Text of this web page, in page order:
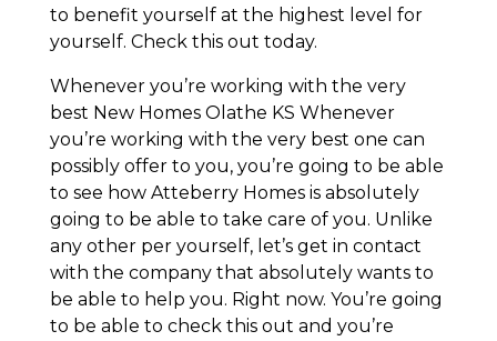
to benefit yourself at the highest level for
yourself. Check this out today.
Whenever you’re working with the very
best New Homes Olathe KS Whenever
you’re working with the very best one can
possibly offer to you, you’re going to be able
to see how Atteberry Homes is absolutely
going to be able to take care of you. Unlike
any other per yourself, let’s get in contact
with the company that absolutely wants to
be able to help you. Right now. You’re going
to be able to check this out and you’re